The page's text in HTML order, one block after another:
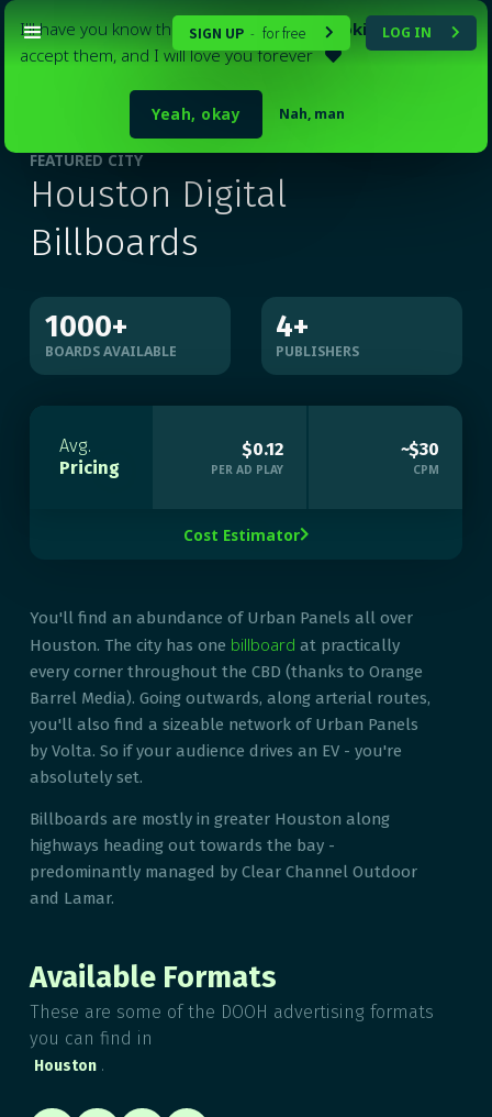
I'll have you know that my websiteuses cookies . Please
accept them, and I will love you forever 
Nah, man
Yeah, okay
SIGN UP - for free  LOG IN 
FEATURED CITY
Houston Digital
Billboards
1000+
BOARDS AVAILABLE
4+
PUBLISHERS
Avg.
Pricing
$0.12
PER AD PLAY
~$30
CPM
Cost Estimator
You'll find an abundance of Urban Panels all over
Houston. The city has one billboard at practically
every corner throughout the CBD (thanks to Orange
Barrel Media). Going outwards, along arterial routes,
you'll also find a sizeable network of Urban Panels
by Volta. So if your audience drives an EV - you're
absolutely set.
Billboards are mostly in greater Houston along
highways heading out towards the bay -
predominantly managed by Clear Channel Outdoor
and Lamar.
Available Formats
These are some of the DOOH advertising formats
you can find in
Houston .